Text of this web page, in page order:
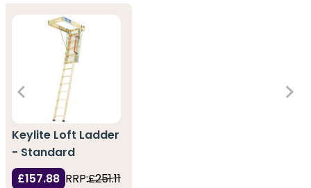
Keylite Loft Ladder
- Standard
£157.88 RRP:£251.11